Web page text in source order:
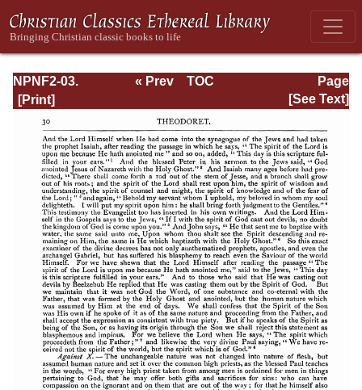
NPNF2-03.
Theodoret,
Jerome,
Gennadius,
&amp; Rufinus:
Historical
Writings
Page
Page_30.html
« Prev
TOC
[See Text]